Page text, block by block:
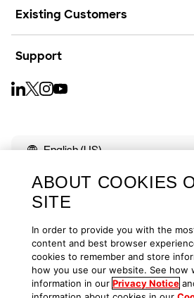
Existing Customers
Support
English (US)
Copyright © 2026PrivacyCookiesYour
Terms of UseAccessibility
ABOUT COOKIES
SITE
In order to provide you with the
content and best browser
cookies to remember and store
how you use our website. See how
information in our Privacy Notice